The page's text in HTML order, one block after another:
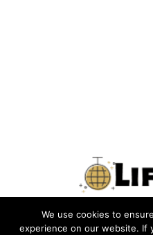
PRIVACY POLICY TERMS
We use cookies to
experience on our website. If